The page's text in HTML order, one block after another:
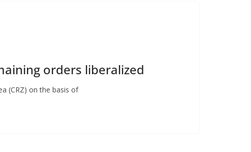
orders liberalized
(CRZ) on the basis of